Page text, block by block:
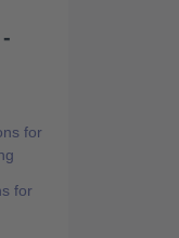
for
for